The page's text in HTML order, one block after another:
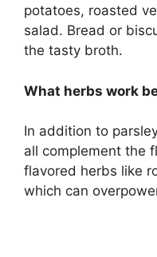
potatoes, roasted
salad. Bread or
the tasty broth.
What herbs work
In addition to
all complement the
flavored herbs like
which can